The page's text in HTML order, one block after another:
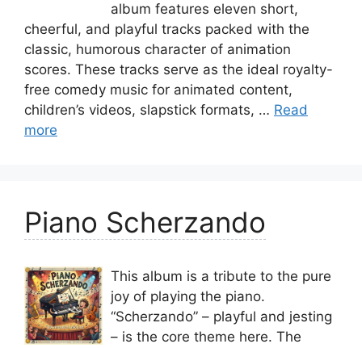
album features eleven short,
cheerful, and playful tracks packed with the
classic, humorous character of animation
scores. These tracks serve as the ideal royalty-
free comedy music for animated content,
children’s videos, slapstick formats, … Read
more
Piano Scherzando
This album is a tribute to the pure
joy of playing the piano.
“Scherzando” – playful and jesting
– is the core theme here. The